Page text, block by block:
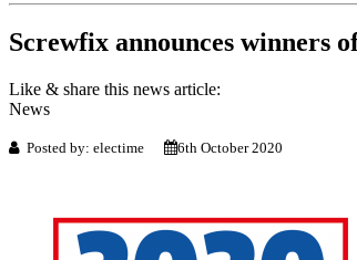
Screwfix announces winners
Like & share this news article:
News
Posted by: electime 6th October 2020